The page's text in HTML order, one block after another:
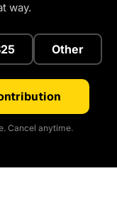
way.
Other
Cancel anytime.